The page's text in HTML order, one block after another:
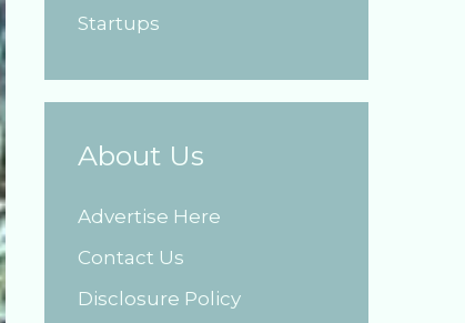
Startups
About Us
Advertise Here
Contact Us
Disclosure Policy